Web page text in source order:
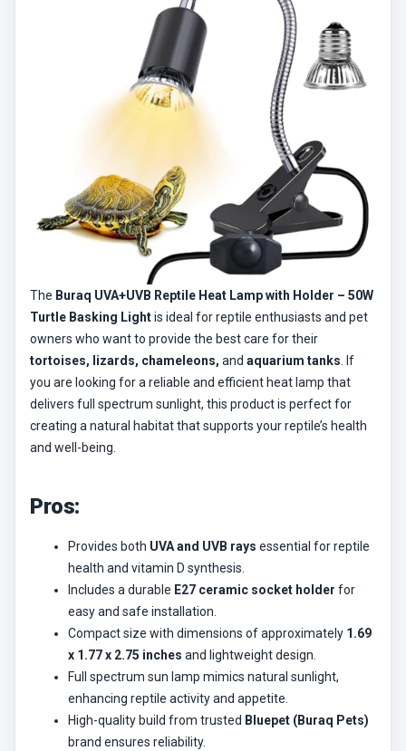
The Buraq UVA+UVB Reptile Heat Lamp with Holder – 50W
Turtle Basking Lightis ideal for reptile enthusiasts and pet
owners who want to provide the best care for their
tortoises, lizards, chameleons, and aquarium tanks . If
you are looking for a reliable and efficient heat lamp that
delivers full spectrum sunlight, this product is perfect for
creating a natural habitat that supports your reptile’s health
and well-being.
Pros:
Provides both UVA and UVB rays essential for reptile
health and vitamin D synthesis.
Includes a durable E27 ceramic socket holder for
easy and safe installation.
Compact size with dimensions of approximately 1.69
x 1.77 x 2.75 inches and lightweight design.
Full spectrum sun lamp mimics natural sunlight,
enhancing reptile activity and appetite.
High-quality build from trusted Bluepet (Buraq Pets)
brand ensures reliability.